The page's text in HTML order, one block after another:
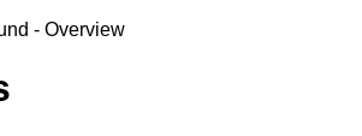
- Overview